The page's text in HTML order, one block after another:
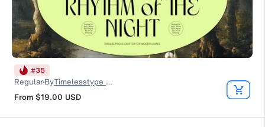
#35
RegularBy
Timelesstype Studio
From $19.00 USD